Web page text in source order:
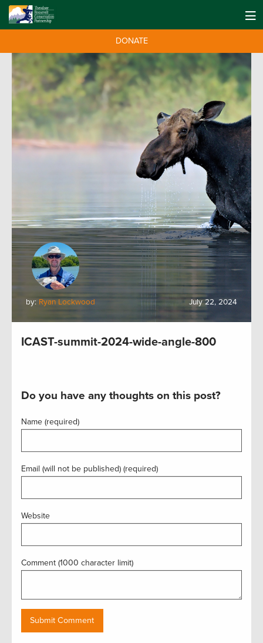
DONATE
by: Ryan Lockwood July 22, 2024
ICAST-summit-2024-wide-angle-800
Do you have any thoughts on this post?
Name (required)
Email (will not be published) (required)
Website
Comment (1000 character limit)